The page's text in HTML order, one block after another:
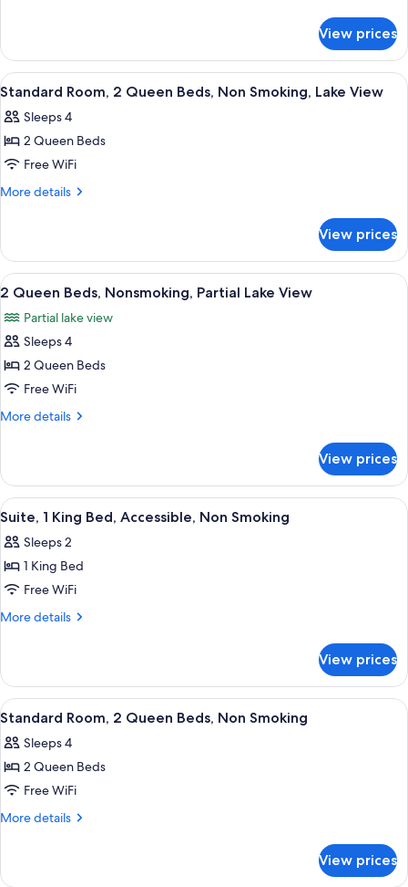
Non
Smoking
Room,
King
Non
Smoking
View prices
View
all
photos
for
Standard
Room,
Beds,
Non
Smoking,
Lake
View
A hotel room with two beds, a desk,
4
Standard Room, 2 Queen Beds, Non Smoking, Lake View
Sleeps 4
2 Queen Beds
Free WiFi
More details
More
Room,
Queen
Non
Smoking,
View
View prices
View
all
photos
for
2
Queen
Beds,
Lake
View
A hotel room with two beds, a desk,
4
2 Queen Beds, Nonsmoking, Partial Lake View
Partial lake view
Sleeps 4
2 Queen Beds
Free WiFi
More details
More
Queen
Beds,
Nonsmoking,
Lake
View
View prices
View
all
photos
for
Suite,
1
Accessible,
Non
Smoking
A hotel room with a red upholstered
5
Suite, 1 King Bed, Accessible, Non Smoking
Sleeps 2
1 King Bed
Free WiFi
More details
More
1
King
Bed,
Non
Smoking
View prices
View
all
photos
for
Standard
Room,
Beds,
A hotel room with two beds, a desk,
4
Standard Room, 2 Queen Beds, Non Smoking
Sleeps 4
2 Queen Beds
Free WiFi
More details
More
Room,
View prices